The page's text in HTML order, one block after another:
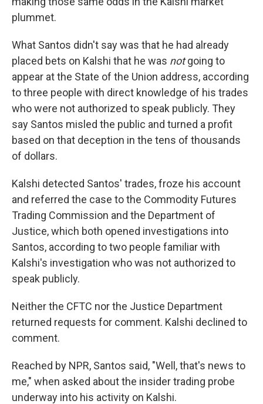
plummet.
What Santos didn't say was that he had already
placed bets on Kalshi that he was notgoing to
appear at the State of the Union address, according
to three people with direct knowledge of his trades
who were not authorized to speak publicly. They
say Santos misled the public and turned a profit
based on that deception in the tens of thousands
of dollars.
Kalshi detected Santos' trades, froze his account
and referred the case to the Commodity Futures
Trading Commission and the Department of
Justice,which both opened investigations into
Santos, according to two people familiar with
Kalshi's investigation who was not authorized to
speak publicly.
Neither the CFTC nor the Justice Department
returned requests for comment. Kalshi declined to
comment.
Reached by NPR, Santos said, "Well, that's news to
me," when asked about the insider trading probe
underway into his activity on Kalshi.